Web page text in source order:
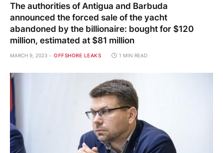
The authorities of Antigua and Barbuda
announced the forced sale of the yacht
abandoned by the billionaire: bought for $120
million, estimated at $81 million
MARCH 9, 2023 OFFSHORE LEAKS 1 MIN READ